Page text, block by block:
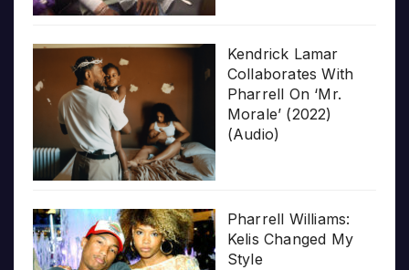
Kendrick Lamar
Collaborates With
Pharrell On ‘Mr.
Morale’ (2022)
(Audio)
Pharrell Williams:
Kelis Changed My
Style